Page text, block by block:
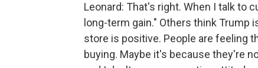
Leonard: That's right. When I talk to
long-term gain." Others think
store is positive. People are feeling
buying. Maybe it's because they're